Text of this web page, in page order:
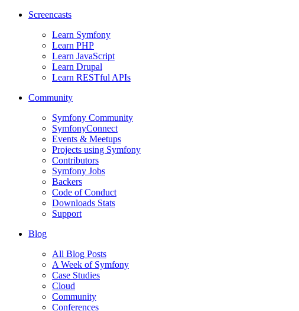
Screencasts
Learn Symfony
Learn PHP
Learn JavaScript
Learn Drupal
Learn RESTful APIs
Community
Symfony Community
SymfonyConnect
Events & Meetups
Projects using Symfony
Contributors
Symfony Jobs
Backers
Code of Conduct
Downloads Stats
Support
Blog
All Blog Posts
A Week of Symfony
Case Studies
Cloud
Community
Conferences